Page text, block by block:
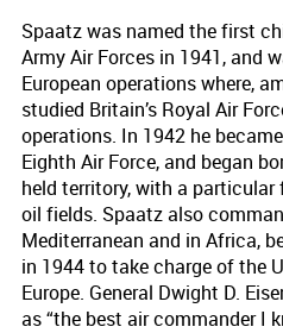
Spaatz was named the first
Army Air Forces in 1941, and
European operations where,
studied Britain’s Royal Air
operations. In 1942 he
Eighth Air Force, and began
held territory, with a
oil fields. Spaatz also
Mediterranean and in Africa,
in 1944 to take charge of the
Europe. General Dwight D.
as “the best air commander I